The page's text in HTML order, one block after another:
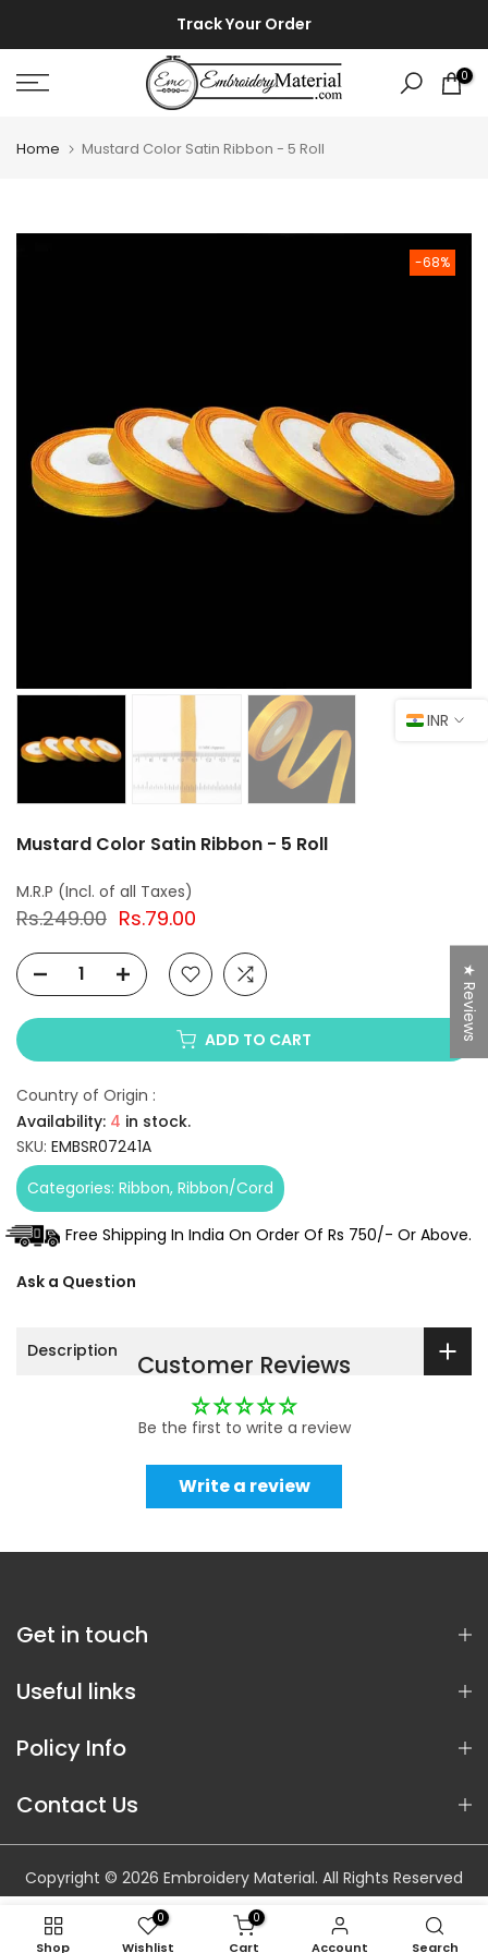
to
content
Track Your Order
0
Home Mustard Color Satin Ribbon - 5 Roll
-68%
Mustard Color Satin Ribbon - 5 Roll
Rs.249.00 Rs.79.00
ADD TO CART
Country of Origin :
Availability: 4 in stock.
SKU: EMBSR07241A
Categories: Ribbon Ribbon/Cord
Free Shipping In India On Order Of Rs 750/- Or Above.
Ask a Question
Description Customer Reviews
Be the first to write a review
Write a review
Get in touch
Useful links
Policy Info
Contact Us
Copyright © 2026 Embroidery Material. All Rights Reserved
INR
Shop
0
Wishlist
0
Cart Account Search
★ Reviews